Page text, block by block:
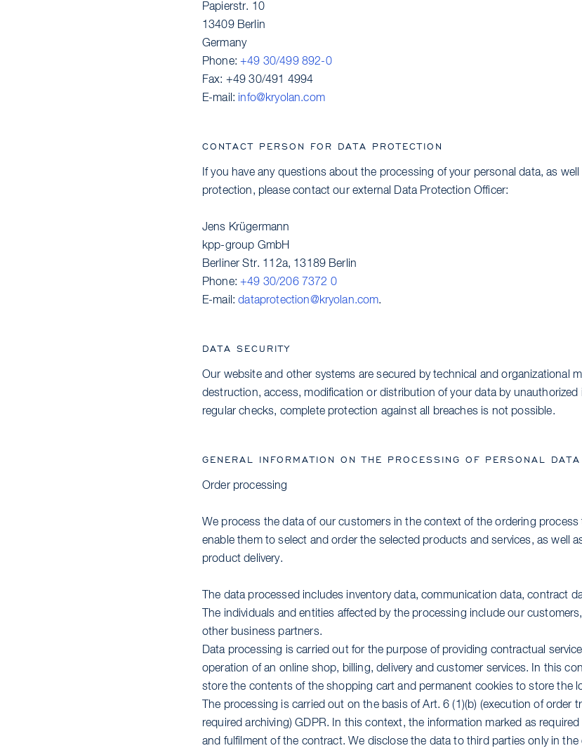
Papierstr. 10
13409 Berlin
Germany
Phone:+49 30/499 892-0
Fax: +49 30/491 4994
E-mail: info@kryolan.com
CONTACT PERSON FOR DATA PROTECTION
If you have any questions about the processing of your personal data, as
protection, please contact our external Data Protection Officer:
Jens Krügermann
kpp-group GmbH
Berliner Str. 112a, 13189 Berlin
Phone:+49 30/206 7372 0
E-mail:dataprotection@kryolan.com.
DATA SECURITY
Our website and other systems are secured by technical and organizational
destruction, access, modification or distribution of your data by unauthorized
regular checks, complete protection against all breaches is not possible.
GENERAL INFORMATION ON THE PROCESSING OF PERSONAL DATA
Order processing
We process the data of our customers in the context of the ordering
enable them to select and order the selected products and services, as well
product delivery.
The data processed includes inventory data, communication data, contract
The individuals and entities affected by the processing include our
other business partners.
Data processing is carried out for the purpose of providing contractual
operation of an online shop, billing, delivery and customer services. In this
store the contents of the shopping cart and permanent cookies to store the
The processing is carried out on the basis of Art. 6 (1)(b) (execution of order
required archiving) GDPR. In this context, the information marked as
and fulfilment of the contract. We disclose the data to third parties only in